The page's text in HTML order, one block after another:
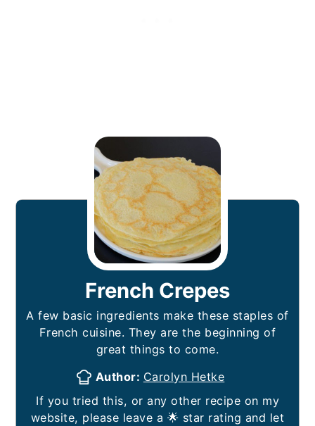
French Crepes
A few basic ingredients make these staples of
French cuisine. They are the beginning of
great things to come.
Author: Carolyn Hetke
If you tried this, or any other recipe on my
website, please leave a 🌟 star rating and let